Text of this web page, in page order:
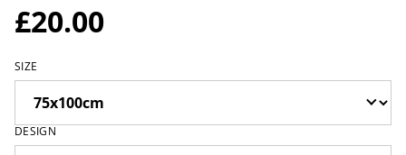
£20.00
SIZE
DESIGN